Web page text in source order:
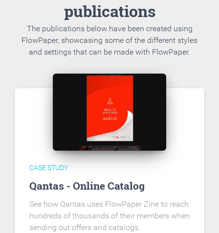
publications
The publications below have been created using
FlowPaper, showcasing some of the different styles
and settings that can be made with FlowPaper.
CASE STUDY
Qantas - Online Catalog
See how Qantas uses FlowPaper Zine to reach
hundreds of thousands of their members when
sending out offers and catalogs.